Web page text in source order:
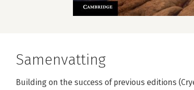
Samenvatting
Building on the success of previous editions